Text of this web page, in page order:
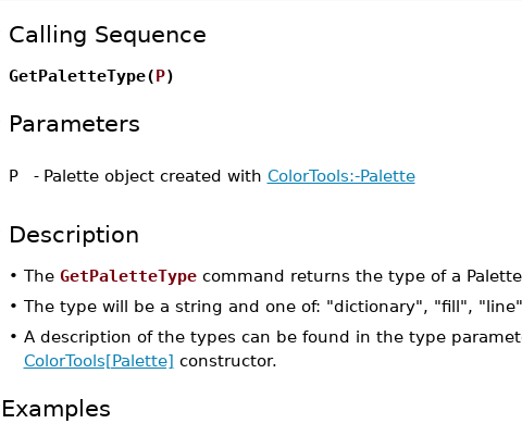
Calling Sequence
GetPaletteType(P)
Parameters
P - Palette object created with ColorTools:-Palette
Description
• The GetPaletteTypecommand returns the type of a
• The type will be a string and one of: "dictionary", "fill",
• A description of the types can be found in the type
ColorTools[Palette] constructor.
Examples